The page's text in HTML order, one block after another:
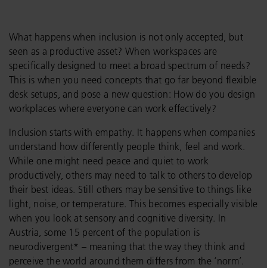
What happens when inclusion is not only accepted, but
seen as a productive asset? When workspaces are
specifically designed to meet a broad spectrum of needs?
This is when you need concepts that go far beyond flexible
desk setups, and pose a new question: How do you design
workplaces where everyone can work effectively?
Inclusion starts with empathy. It happens when companies
understand how differently people think, feel and work.
While one might need peace and quiet to work
productively, others may need to talk to others to develop
their best ideas. Still others may be sensitive to things like
light, noise, or temperature. This becomes especially visible
when you look at sensory and cognitive diversity. In
Austria, some 15 percent of the population is
neurodivergent* – meaning that the way they think and
perceive the world around them differs from the ‘norm’.